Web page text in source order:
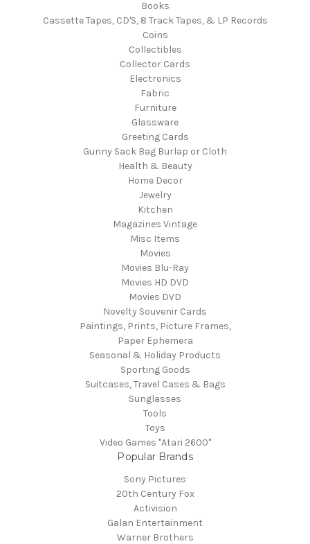
Books
Cassette Tapes, CD'S, 8 Track Tapes, & LP Records
Coins
Collectibles
Collector Cards
Electronics
Fabric
Furniture
Glassware
Greeting Cards
Gunny Sack Bag Burlap or Cloth
Health & Beauty
Home Decor
Jewelry
Kitchen
Magazines Vintage
Misc Items
Movies
Movies Blu-Ray
Movies HD DVD
Movies DVD
Novelty Souvenir Cards
Paintings, Prints, Picture Frames,
Paper Ephemera
Seasonal & Holiday Products
Sporting Goods
Suitcases, Travel Cases & Bags
Sunglasses
Tools
Toys
Video Games "Atari 2600"
Popular Brands
Sony Pictures
20th Century Fox
Activision
Galan Entertainment
Warner Brothers